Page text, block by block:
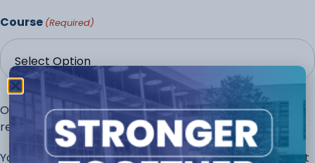
Course (Required)
Once you have completed this page, continue to the
rest of the application.
You will always have the opportunity to discuss different